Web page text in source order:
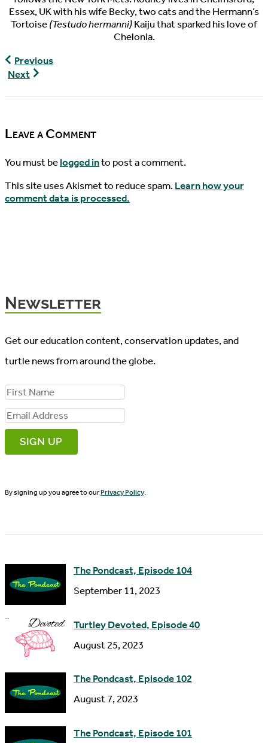
Essex, UK with his wife Becky, two cats and the Hermann’s
Tortoise(Testudo hermanni)Kaiju that sparked his love of
Chelonia.
World
Turtle
Previous
Next
Leave a Comment
You must belogged into post a comment.
This site uses Akismet to reduce spam.Learn how your
comment data is processed.
Newsletter
Get our education content, conservation updates, and
turtle news from around the globe.
F
i
r
s
N
E
m
a
l
s
By signing up you agree to ourPrivacy Policy
The Pondcast, Episode 104
September 11, 2023
Turtley Devoted, Episode 40
August 25, 2023
The Pondcast, Episode 102
August 7, 2023
The Pondcast, Episode 101